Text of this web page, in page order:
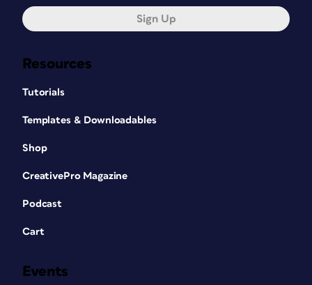
Resources
Tutorials
Templates & Downloadables
Shop
CreativePro Magazine
Podcast
Cart
Events
Sign Up